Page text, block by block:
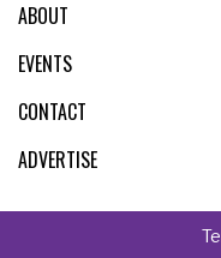
ABOUT
EVENTS
CONTACT
ADVERTISE